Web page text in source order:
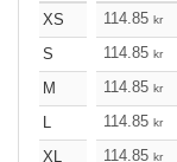
XS 114.85 kr
S
114.85 kr
M
114.85 kr
L
114.85 kr
XL
114.85 kr